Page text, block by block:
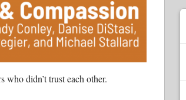
didn’t trust each other.